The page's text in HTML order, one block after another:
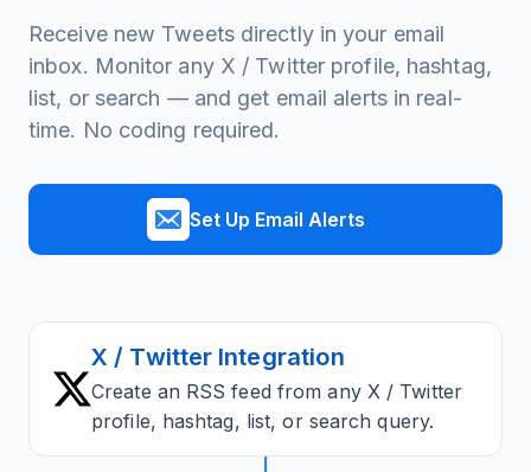
Receive new Tweets directly in your email
inbox. Monitor any X / Twitter profile, hashtag,
list, or search — and get email alerts in real-
time. No coding required.
Set Up Email Alerts
X / Twitter Integration
Create an RSS feed from any X / Twitter
profile, hashtag, list, or search query.